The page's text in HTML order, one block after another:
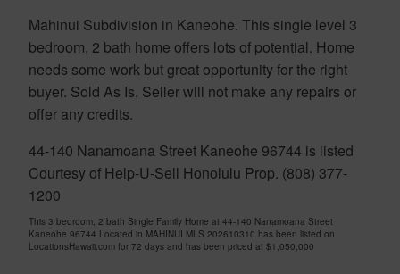
Mahinui Subdivision in Kaneohe. This single level 3
bedroom, 2 bath home offers lots of potential. Home
needs some work but great opportunity for the right
buyer. Sold As Is, Seller will not make any repairs or
offer any credits.
44-140 Nanamoana Street Kaneohe 96744 is listed
Courtesy of Help-U-Sell Honolulu Prop. (808) 377-
1200
This 3 bedroom, 2 bath Single Family Home at 44-140 Nanamoana Street
Kaneohe 96744 Located in MAHINUI MLS 202610310 has been listed on
LocationsHawaii.com for 72 days and has been priced at $1,050,000